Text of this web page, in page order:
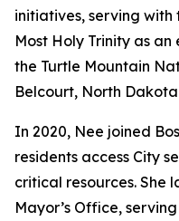
initiatives, serving
Most Holy Trinity as
the Turtle Mountain
Belcourt, North
In 2020, Nee joined
residents access City
critical resources. She
Mayor’s Office,